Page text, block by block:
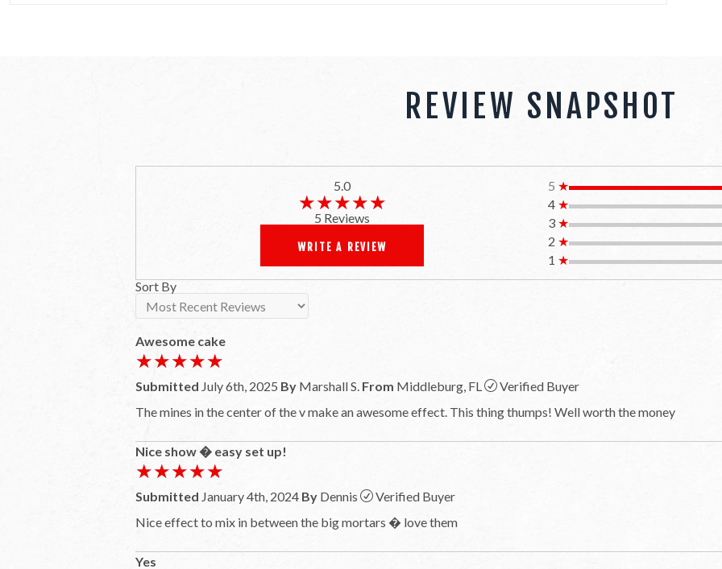
REVIEW SNAPSHOT
5.0
★★★★★
★★★★★
5 Reviews
WRITE A REVIEW
5 ★
4 ★
3 ★
2 ★
1 ★
Sort By
Awesome cake
★★★★★
★★★★★
Submitted July 6th, 2025 By Marshall S. From Middleburg, FL
Verified Buyer
The mines in the center of the v make an awesome effect. This thing thumps! Well worth the money
Nice show � easy set up!
★★★★★
★★★★★
Submitted January 4th, 2024 By Dennis
Verified Buyer
Nice effect to mix in between the big mortars � love them
Yes